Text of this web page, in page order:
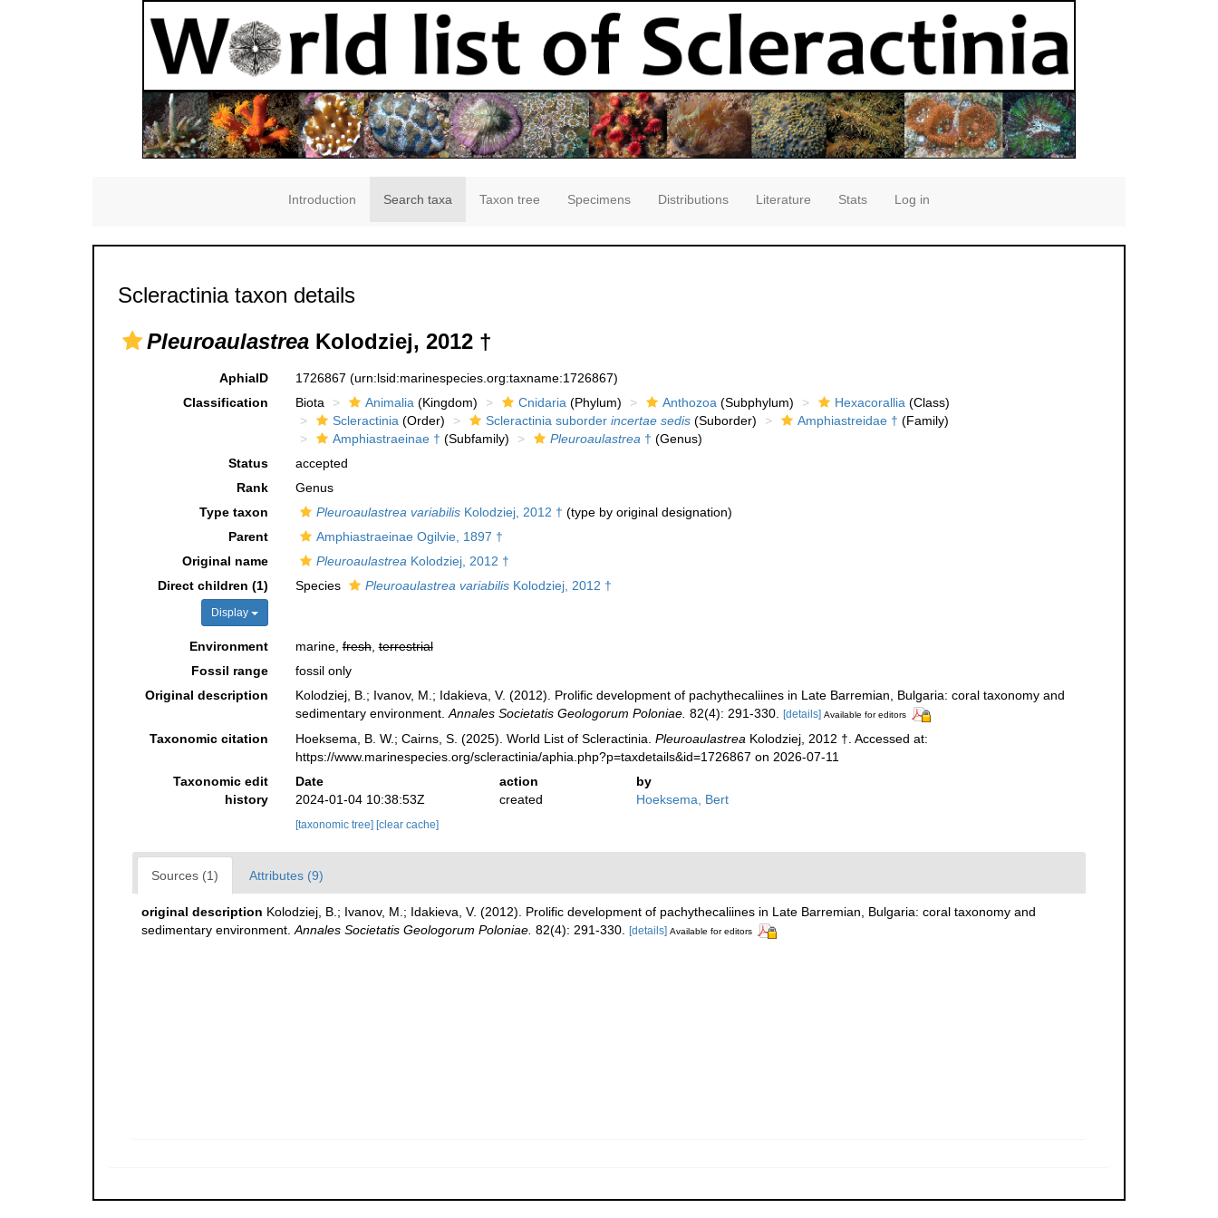
Introduction Search taxa Taxon tree Specimens Distributions Literature Stats Log in
Scleractinia taxon details
Pleuroaulastrea Kolodziej, 2012 †
AphiaID 1726867 (urn:lsid:marinespecies.org:taxname:1726867)
Classification
Biota Animalia(Kingdom) Cnidaria(Phylum) Anthozoa(Subphylum) Hexacorallia(Class)
Scleractinia(Order) Scleractinia suborder incertae sedis(Suborder) Amphiastreidae † (Family)
Amphiastraeinae † (Subfamily) Pleuroaulastrea† (Genus)
Status
accepted
Rank
Genus
Type taxon
Pleuroaulastrea variabilisKolodziej, 2012 † (type by original designation)
Parent
Amphiastraeinae Ogilvie, 1897 †
Original name
PleuroaulastreaKolodziej, 2012 †
Direct children (1)
Display
Species Pleuroaulastrea variabilisKolodziej, 2012 †
Environment marine,fresh,terrestrial
Fossil range
fossil only
Original description
Kolodziej, B.; Ivanov, M.; Idakieva, V. (2012). Prolific development of pachythecaliines in Late Barremian, Bulgaria: coral taxonomy and
sedimentary environment.Annales Societatis Geologorum Poloniae. 82(4): 291-330. [details] Available for editors
Taxonomic citation Hoeksema, B. W.; Cairns, S. (2025). World List of Scleractinia. Pleuroaulastrea Kolodziej, 2012 †. Accessed at:
https://www.marinespecies.org/scleractinia/aphia.php?p=taxdetails&id=1726867 on 2026-07-11
Taxonomic edit
history
Date action
by
2024-01-04 10:38:53Z
created Hoeksema, Bert
[taxonomic tree] [clear cache]
Sources (1) Attributes (9)
original description Kolodziej, B.; Ivanov, M.; Idakieva, V. (2012). Prolific development of pachythecaliines in Late Barremian, Bulgaria: coral taxonomy and
sedimentary environment. Annales Societatis Geologorum Poloniae. 82(4): 291-330. [details] Available for editors